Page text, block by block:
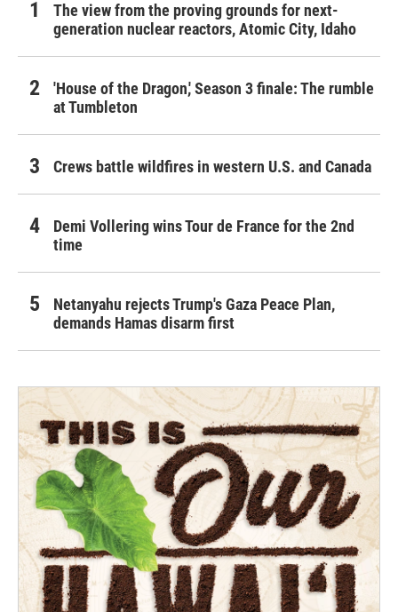
The view from the proving grounds for next-
generation nuclear reactors, Atomic City, Idaho
'House of the Dragon,' Season 3 finale: The rumble
at Tumbleton
Crews battle wildfires in western U.S. and Canada
Demi Vollering wins Tour de France for the 2nd
time
Netanyahu rejects Trump's Gaza Peace Plan,
demands Hamas disarm first